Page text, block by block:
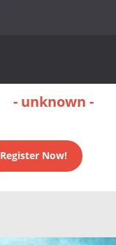
- unknown -
Register Now!